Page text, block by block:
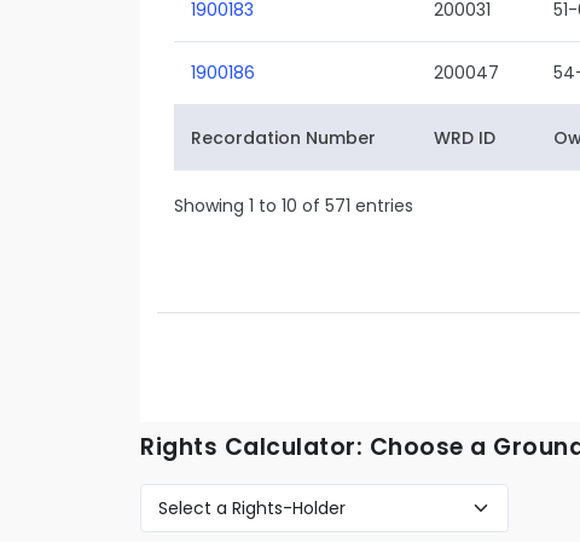
1900183 200031 51-
1900186 200047
Recordation Number WRD ID
Showing 1 to 10 of 571 entries
Rights Calculator: Choose a